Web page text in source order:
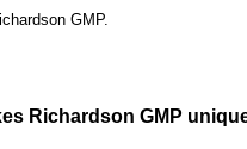
GMP.
Richardson GMP